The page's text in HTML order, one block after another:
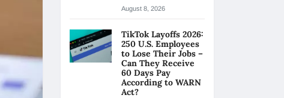
August 8, 2026
TikTok Layoffs 2026:
250 U.S. Employees
to Lose Their Jobs –
Can They Receive
60 Days Pay
According to WARN
Act?